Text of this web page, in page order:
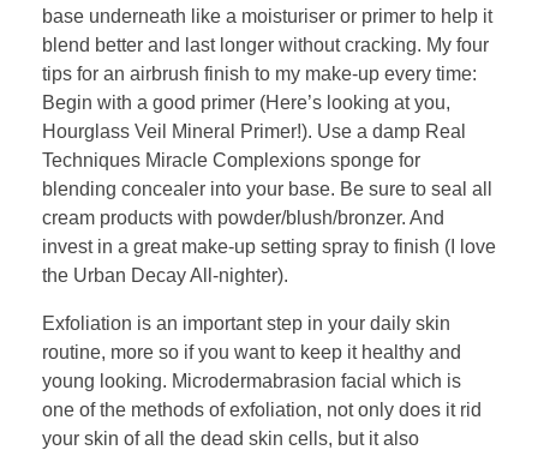
base underneath like a moisturiser or primer to help it
blend better and last longer without cracking. My four
tips for an airbrush finish to my make-up every time:
Begin with a good primer (Here’s looking at you,
Hourglass Veil Mineral Primer!). Use a damp Real
Techniques Miracle Complexions sponge for
blending concealer into your base. Be sure to seal all
cream products with powder/blush/bronzer. And
invest in a great make-up setting spray to finish (I love
the Urban Decay All-nighter).
Exfoliation is an important step in your daily skin
routine, more so if you want to keep it healthy and
young looking. Microdermabrasion facial which is
one of the methods of exfoliation, not only does it rid
your skin of all the dead skin cells, but it also